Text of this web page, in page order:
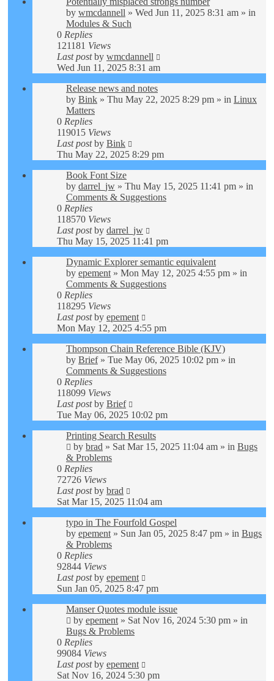
by wmcdannell » Wed Jun 11, 2025 8:31 am » in
Modules & Such
0 Replies
121181 Views
Last postby wmcdannell
Wed Jun 11, 2025 8:31 am
Release news and notes
by Bink » Thu May 22, 2025 8:29 pm » in Linux
Matters
0 Replies
119015 Views
Last postby Bink
Thu May 22, 2025 8:29 pm
Book Font Size
by darrel_jw » Thu May 15, 2025 11:41 pm » in
Comments & Suggestions
0 Replies
118570 Views
Last postby darrel_jw
Thu May 15, 2025 11:41 pm
Dynamic Explorer semantic equivalent
by epement » Mon May 12, 2025 4:55 pm » in
Comments & Suggestions
0 Replies
118295 Views
Last postby epement
Mon May 12, 2025 4:55 pm
Thompson Chain Reference Bible (KJV)
by Brief» Tue May 06, 2025 10:02 pm » in
Comments & Suggestions
0 Replies
118099 Views
Last postby Brief
Tue May 06, 2025 10:02 pm
Printing Search Results
by brad » Sat Mar 15, 2025 11:04 am » in Bugs
& Problems
0 Replies
72726 Views
Last postby brad
Sat Mar 15, 2025 11:04 am
typo in The Fourfold Gospel
by epement » Sun Jan 05, 2025 8:47 pm » in Bugs
& Problems
0 Replies
92844 Views
Last postby epement
Sun Jan 05, 2025 8:47 pm
Manser Quotes module issue
by epement » Sat Nov 16, 2024 5:30 pm » in
Bugs & Problems
0 Replies
99084 Views
Last postby epement
Sat Nov 16, 2024 5:30 pm